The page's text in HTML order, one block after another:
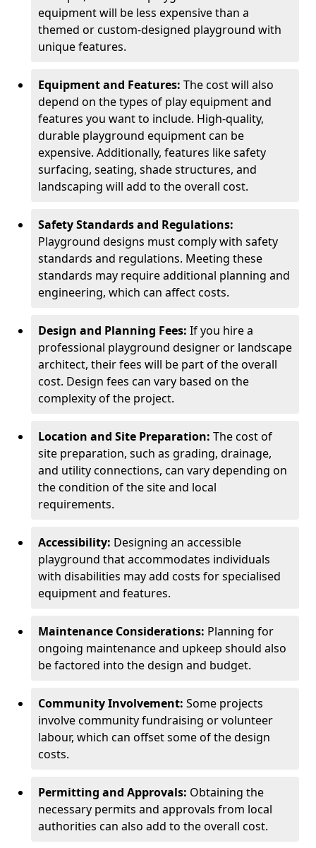
equipment will be less expensive than a
themed or custom-designed playground with
unique features.
Equipment and Features: The cost will also
depend on the types of play equipment and
features you want to include. High-quality,
durable playground equipment can be
expensive. Additionally, features like safety
surfacing, seating, shade structures, and
landscaping will add to the overall cost.
Safety Standards and Regulations:
Playground designs must comply with safety
standards and regulations. Meeting these
standards may require additional planning and
engineering, which can affect costs.
Design and Planning Fees: If you hire a
professional playground designer or landscape
architect, their fees will be part of the overall
cost. Design fees can vary based on the
complexity of the project.
Location and Site Preparation: The cost of
site preparation, such as grading, drainage,
and utility connections, can vary depending on
the condition of the site and local
requirements.
Accessibility: Designing an accessible
playground that accommodates individuals
with disabilities may add costs for specialised
equipment and features.
Maintenance Considerations: Planning for
ongoing maintenance and upkeep should also
be factored into the design and budget.
Community Involvement: Some projects
involve community fundraising or volunteer
labour, which can offset some of the design
costs.
Permitting and Approvals: Obtaining the
necessary permits and approvals from local
authorities can also add to the overall cost.